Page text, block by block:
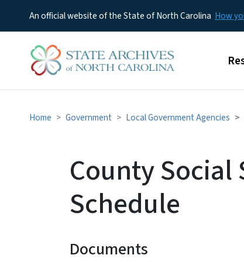
An official website of the State of North Carolina How
Home Government Local Government Agencies
County Social
Schedule
Documents